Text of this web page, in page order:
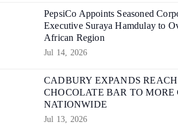
PepsiCo Appoints Seasoned
Executive Suraya Hamdulay to
African Region
Jul 14, 2026
CADBURY EXPANDS
CHOCOLATE BAR TO
NATIONWIDE
Jul 13, 2026